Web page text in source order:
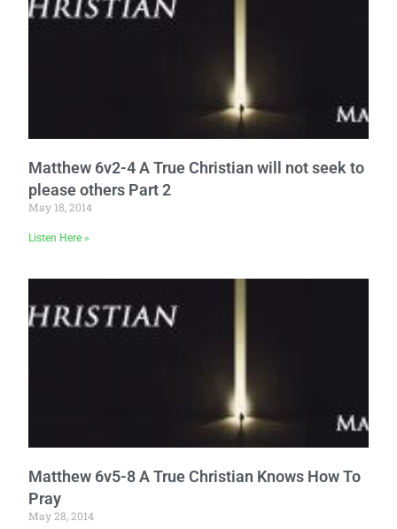
Matthew 6v2-4 A True Christian will not seek to
please others Part 2
May 18, 2014
Listen Here »
Matthew 6v5-8 A True Christian Knows How To
Pray
May 28, 2014